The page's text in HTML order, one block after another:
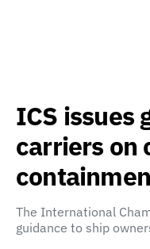
ICS issues
carriers on
The International
guidance to ship